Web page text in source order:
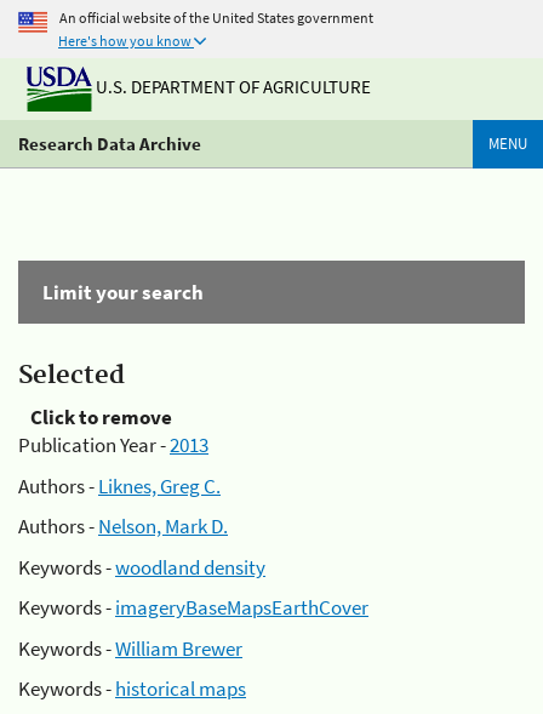
An official website of the United States government
Here's how you know
U.S. DEPARTMENT OF AGRICULTURE
Research Data Archive MENU
Limit your search
Selected
Click to remove
Publication Year -2013
Authors -Liknes, Greg C.
Authors -Nelson, Mark D.
Keywords -woodland density
Keywords -imageryBaseMapsEarthCover
Keywords -William Brewer
Keywords -historical maps